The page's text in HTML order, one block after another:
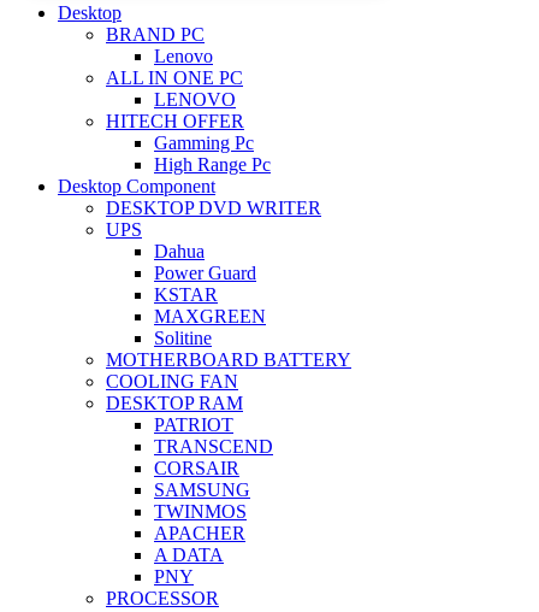
Desktop
BRAND PC
Lenovo
ALL IN ONE PC
LENOVO
HITECH OFFER
Gamming Pc
High Range Pc
Desktop Component
DESKTOP DVD WRITER
UPS
Dahua
Power Guard
KSTAR
MAXGREEN
Solitine
MOTHERBOARD BATTERY
COOLING FAN
DESKTOP RAM
PATRIOT
TRANSCEND
CORSAIR
SAMSUNG
TWINMOS
APACHER
A DATA
PNY
PROCESSOR